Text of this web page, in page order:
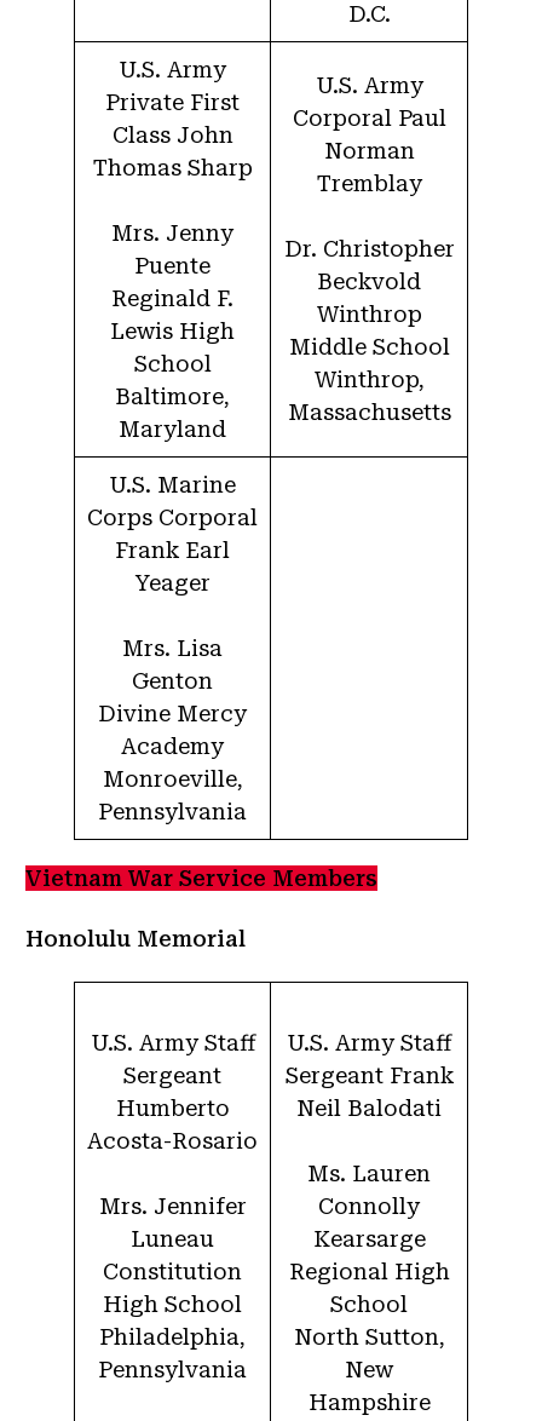
D.C.
U.S. Army
Private First
Class John
Thomas Sharp
Mrs. Jenny
Puente
Reginald F.
Lewis High
School
Baltimore,
Maryland
U.S. Army
Corporal Paul
Norman
Tremblay
Dr. Christopher
Beckvold
Winthrop
Middle School
Winthrop,
Massachusetts
U.S. Marine
Corps Corporal
Frank Earl
Yeager
Mrs. Lisa
Genton
Divine Mercy
Academy
Monroeville,
Pennsylvania
Vietnam War Service Members
Honolulu Memorial
U.S. Army Staff
Sergeant
Humberto
Acosta-Rosario
Mrs. Jennifer
Luneau
Constitution
High School
Philadelphia,
Pennsylvania
U.S. Army Staff
Sergeant Frank
Neil Balodati
Ms. Lauren
Connolly
Kearsarge
Regional High
School
North Sutton,
New
Hampshire